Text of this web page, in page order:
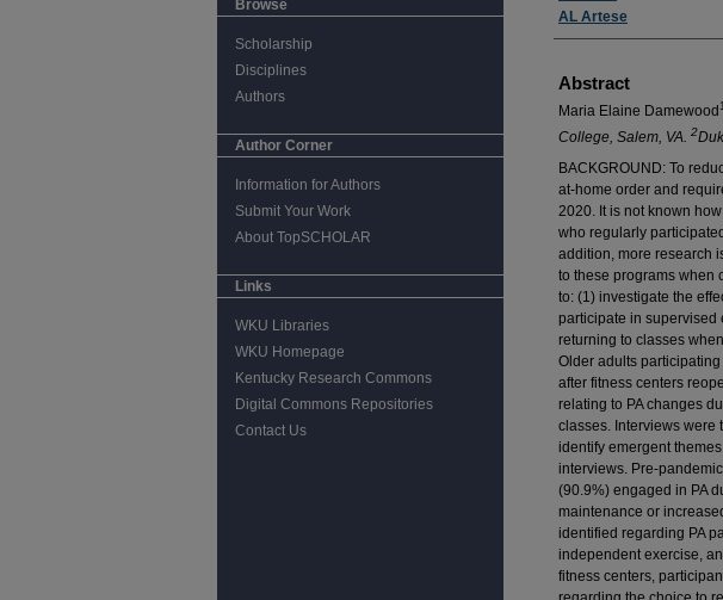
AL Artese
Abstract
Maria Elaine Damewood 1
College, Salem, VA. 2
BACKGROUND: To
at-home order and
2020. It is not known
who regularly
addition, more research
to these programs when
to: (1) investigate the
participate in supervised
returning to classes
Older adults
after fitness centers
relating to PA changes
classes. Interviews were
identify emergent
interviews. Pre-
(90.9%) engaged in PA
maintenance or
identified regarding PA
independent exercise,
fitness centers,
Browse
Scholarship
Disciplines
Authors
Author Corner
Information for Authors
Submit Your Work
About TopSCHOLAR
Links
WKU Libraries
WKU Homepage
Kentucky Research Commons
Digital Commons Repositories
Contact Us